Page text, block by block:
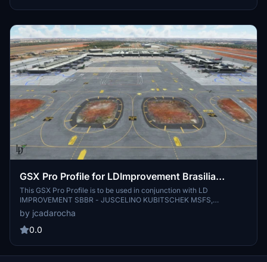
waypoint limitations.
GSX Pro Profile for LDImprovement Brasilia
Juscelino Kubitschek-SBBR
This GSX Pro Profile is to be used in conjunction with LD
IMPROVEMENT SBBR - JUSCELINO KUBITSCHEK MSFS,
https://secure.simmarket.com/ld-improvement-sbbr-juscelino-
kubitschek-msfs.phtml Version 1.0, *Added Safedock to Stands 1 to
38 *Customised Pushbacks at stands 1, 17, 18, 22 & 23 *Customised
by jcadarocha
0.0